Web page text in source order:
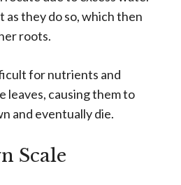
as they do so, which then
roots.
for nutrients and
leaves, causing them to
and eventually die.
Scale